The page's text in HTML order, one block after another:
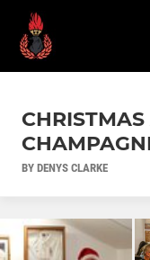
BY DENYS CLARKE